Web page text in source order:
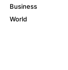
Business
World